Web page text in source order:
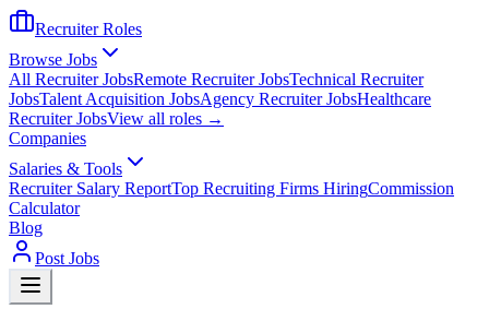
Recruiter Roles
Browse Jobs
All Recruiter JobsRemote Recruiter JobsTechnical Recruiter
JobsTalent Acquisition JobsAgency Recruiter JobsHealthcare
Recruiter JobsView all roles →
Companies
Salaries & Tools
Recruiter Salary ReportTop Recruiting Firms HiringCommission
Calculator
Blog
Post Jobs